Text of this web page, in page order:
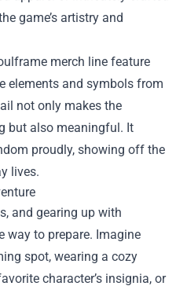
game’s artistry and
merch line feature
elements and symbols from
not only makes the
but also meaningful. It
proudly, showing off the
lives.
and gearing up with
way to prepare. Imagine
spot, wearing a cozy
character’s insignia, or